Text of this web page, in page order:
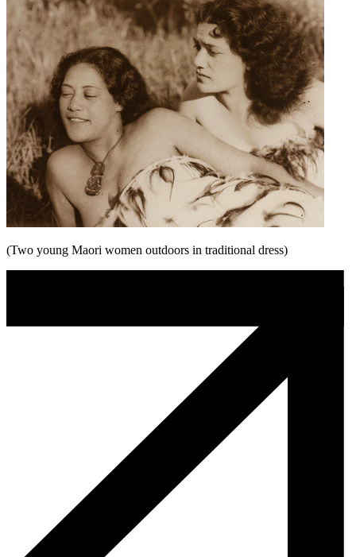
(Two young Maori women outdoors in traditional dress)